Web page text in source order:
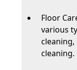
Floor
various
cleaning.